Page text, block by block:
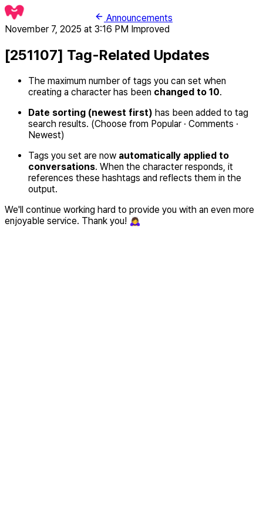
Announcements
November 7, 2025 at 3:16 PM Improved
[251107] Tag-Related Updates
The maximum number of tags you can set when
creating a character has been changed to 10.
Date sorting (newest first) has been added to tag
search results. (Choose from Popular · Comments ·
Newest)
Tags you set are now automatically applied to
conversations. When the character responds, it
references these hashtags and reflects them in the
output.
We'll continue working hard to provide you with an even more
enjoyable service. Thank you! 🙇‍♀️